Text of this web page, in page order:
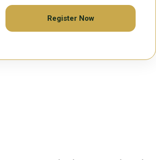
Register Now